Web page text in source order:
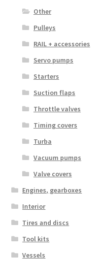
Other
Pulleys
RAIL + accessories
Servo pumps
Starters
Suction flaps
Throttle valves
Timing covers
Turba
Vacuum pumps
Valve covers
Engines, gearboxes
Interior
Tires and discs
Tool kits
Vessels